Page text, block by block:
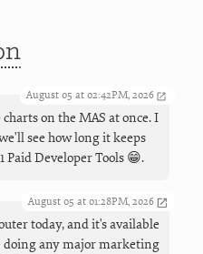
August 05 at 02:42PM, 2026
on the MAS at once. I
see how long it keeps
Developer Tools 😁.
August 05 at 01:28PM, 2026
today, and it's available
doing any major marketing